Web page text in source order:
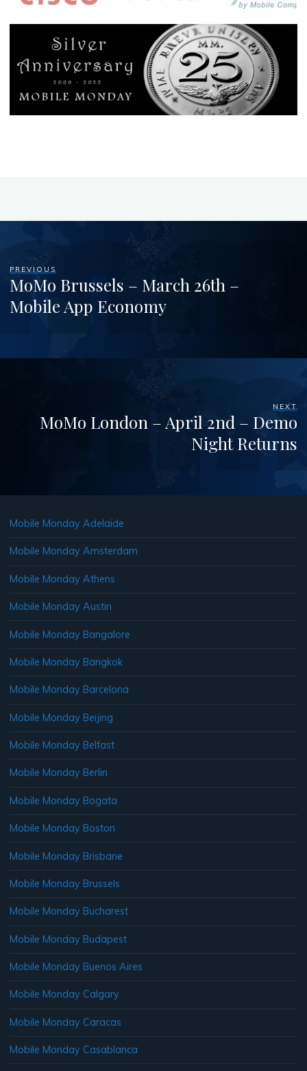
PREVIOUS
MoMo Brussels – March 26th –
Mobile App Economy
NEXT
MoMo London – April 2nd – Demo
Night Returns
Mobile Monday Adelaide
Mobile Monday Amsterdam
Mobile Monday Athens
Mobile Monday Austin
Mobile Monday Bangalore
Mobile Monday Bangkok
Mobile Monday Barcelona
Mobile Monday Beijing
Mobile Monday Belfast
Mobile Monday Berlin
Mobile Monday Bogata
Mobile Monday Boston
Mobile Monday Brisbane
Mobile Monday Brussels
Mobile Monday Bucharest
Mobile Monday Budapest
Mobile Monday Buenos Aires
Mobile Monday Calgary
Mobile Monday Caracas
Mobile Monday Casablanca